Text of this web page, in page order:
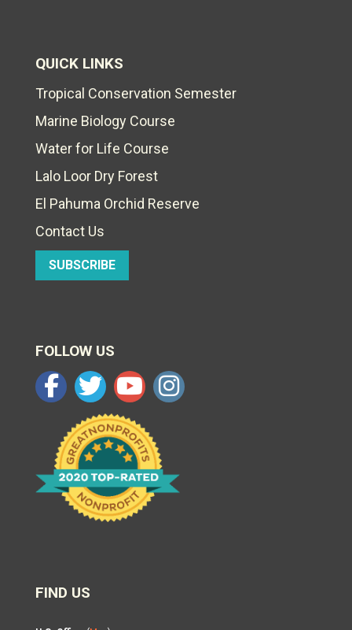
QUICK LINKS
Tropical Conservation Semester
Marine Biology Course
Water for Life Course
Lalo Loor Dry Forest
El Pahuma Orchid Reserve
Contact Us
SUBSCRIBE
FOLLOW US
FIND US